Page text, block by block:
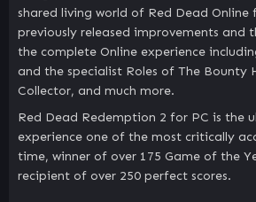
shared living world of Red Dead Online
previously released improvements and
the complete Online experience
and the specialist Roles of The Bounty
Collector, and much more.
Red Dead Redemption 2 for PC is the
experience one of the most critically
time, winner of over 175 Game of the
recipient of over 250 perfect scores.